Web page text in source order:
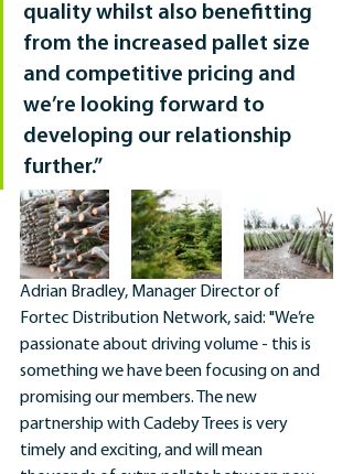
quality whilst also benefitting
from the increased pallet size
and competitive pricing and
we’re looking forward to
developing our relationship
further.”
Adrian Bradley, Manager Director of
Fortec Distribution Network, said: "We’re
passionate about driving volume - this is
something we have been focusing on and
promising our members. The new
partnership with Cadeby Trees is very
timely and exciting, and will mean